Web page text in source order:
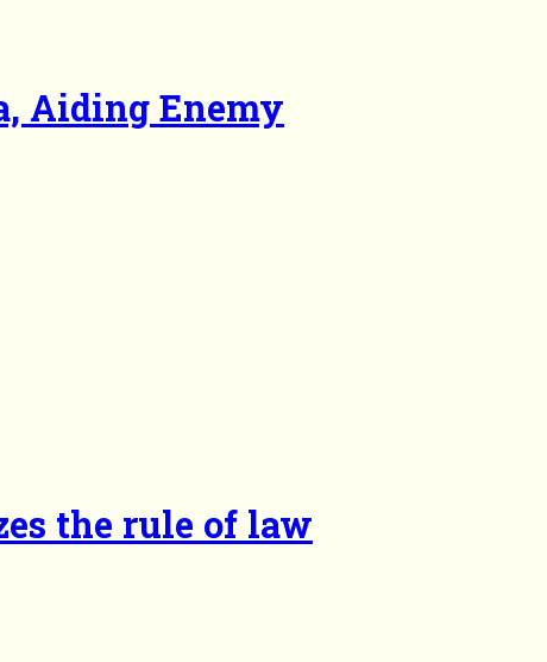
Aiding Enemy
the rule of law